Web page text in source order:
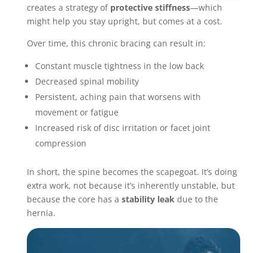
creates a strategy of protective stiffness—which
might help you stay upright, but comes at a cost.
Over time, this chronic bracing can result in:
Constant muscle tightness in the low back
Decreased spinal mobility
Persistent, aching pain that worsens with
movement or fatigue
Increased risk of disc irritation or facet joint
compression
In short, the spine becomes the scapegoat. It’s doing
extra work, not because it’s inherently unstable, but
because the core has a stability leakdue to the
hernia.